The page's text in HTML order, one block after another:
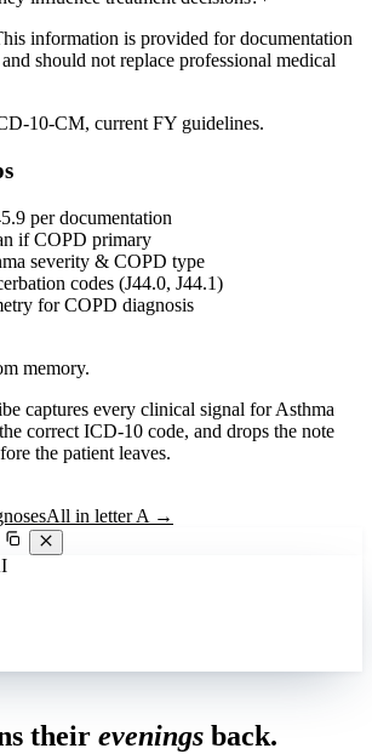
information is provided for documentation
should not replace professional medical
10-CM, current FY guidelines.
per documentation
if COPD primary
severity & COPD type
codes (J44.0, J44.1)
for COPD diagnosis
memory.
captures every clinical signal forAsthma
correct ICD-10 code, and drops the note
the patient leaves.
All in letterA →
their evenings back.